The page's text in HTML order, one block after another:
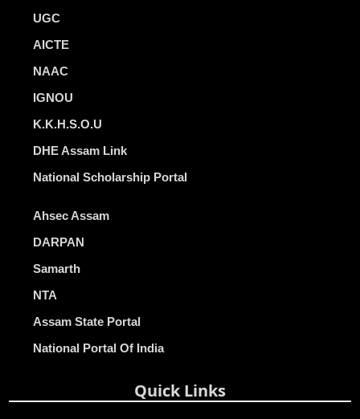
UGC
AICTE
NAAC
IGNOU
K.K.H.S.O.U
DHE Assam Link
National Scholarship Portal
Ahsec Assam
DARPAN
Samarth
NTA
Assam State Portal
National Portal Of India
Quick Links